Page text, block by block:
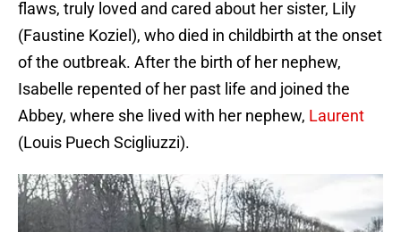
flaws, truly loved and cared about her sister, Lily
(Faustine Koziel), who died in childbirth at the onset
of the outbreak. After the birth of her nephew,
Isabelle repented of her past life and joined the
Abbey, where she lived with her nephew, Laurent
(Louis Puech Scigliuzzi).